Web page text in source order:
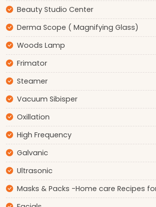
Beauty Studio Center
Derma Scope ( Magnifying Glass)
Woods Lamp
Frimator
Steamer
Vacuum Sibisper
Oxillation
High Frequency
Galvanic
Ultrasonic
Masks & Packs -Home care Recipes